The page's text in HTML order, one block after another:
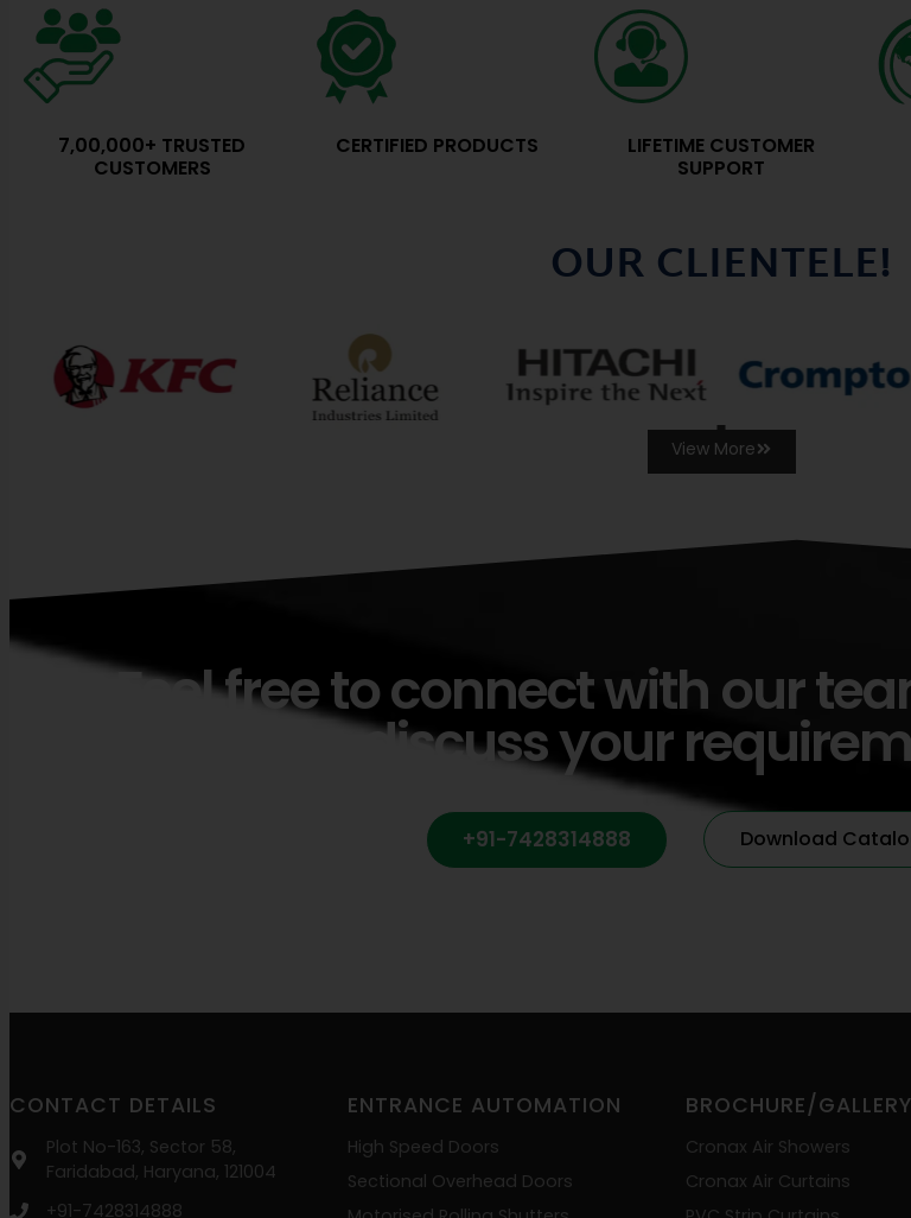
7,00,000+ TRUSTED
CUSTOMERS
CERTIFIED PRODUCTS
LIFETIME CUSTOMER
SUPPORT
OUR CLIENTELE!
View More
Feel free to connect with our
discuss your
+91-7428314888 Download
CONTACT DETAILS
Plot No-163, Sector 58,
Faridabad, Haryana, 121004
+91-7428314888
ENTRANCE AUTOMATION
High Speed Doors
Sectional Overhead Doors
BROCHURE/GALLERY
Cronax Air Showers
Cronax Air Curtains